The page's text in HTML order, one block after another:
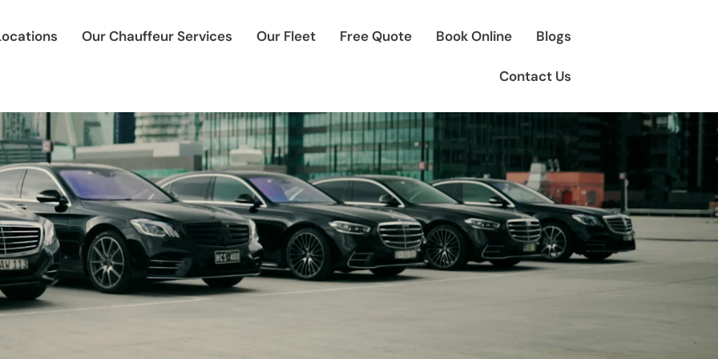
Our Chauffeur Services Our Fleet Free Quote Book Online Blogs
Contact Us